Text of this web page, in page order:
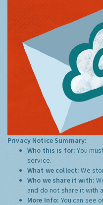
Privacy Notice Summary:
Who this is for:You
service.
What we collect:We
Who we share it with:
and do not share it with
More Info: You can see